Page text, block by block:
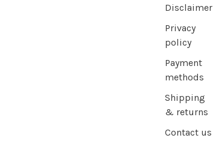
Disclaimer
Privacy
policy
Payment
methods
Shipping
& returns
Contact us